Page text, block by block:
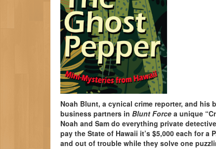
Noah Blunt, a cynical crime reporter, and his
business partners in Blunt Force a unique
Noah and Sam do everything private
pay the State of Hawaii it’s $5,000 each for
and out of trouble while they solve one